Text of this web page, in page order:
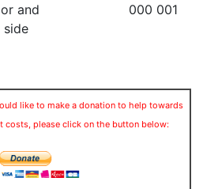
and
side
000 001
like to make a donation to help towards
costs, please click on the button below: